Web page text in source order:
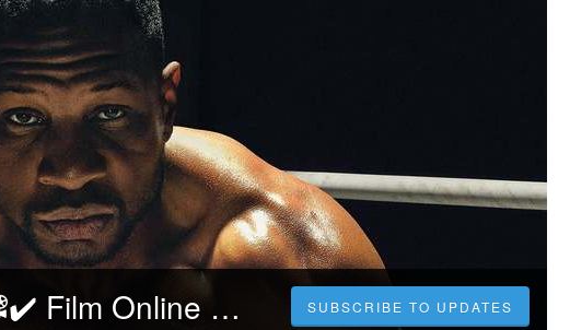
[Filmul] Creed 3 - (2023) 📽️✔️ Film Online Subtitrat in Romana HD GRATIS SUBSCRIBE TO UPDATES